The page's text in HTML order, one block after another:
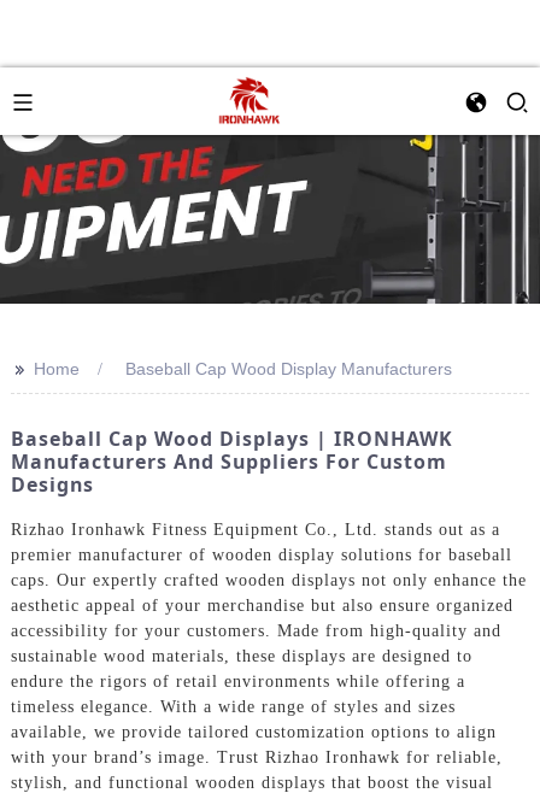
>> Home Baseball Cap Wood Display Manufacturers
Baseball Cap Wood Displays | IRONHAWK
Manufacturers And Suppliers For Custom
Designs
Rizhao Ironhawk Fitness Equipment Co., Ltd. stands out as a
premier manufacturer of wooden display solutions for baseball
caps. Our expertly crafted wooden displays not only enhance the
aesthetic appeal of your merchandise but also ensure organized
accessibility for your customers. Made from high-quality and
sustainable wood materials, these displays are designed to
endure the rigors of retail environments while offering a
timeless elegance. With a wide range of styles and sizes
available, we provide tailored customization options to align
with your brand’s image. Trust Rizhao Ironhawk for reliable,
stylish, and functional wooden displays that boost the visual